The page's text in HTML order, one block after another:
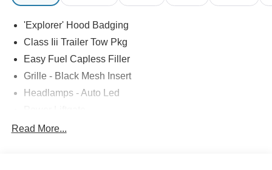
'Explorer' Hood Badging
Class Iii Trailer Tow Pkg
Easy Fuel Capless Filler
Grille - Black Mesh Insert
Headlamps - Auto Led
Privacy Glass - Rear Doors
Read More...